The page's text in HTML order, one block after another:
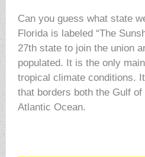
Can you guess what state
Florida is labeled “The
27th state to join the union
populated. It is the only
tropical climate conditions.
that borders both the Gulf
Atlantic Ocean.